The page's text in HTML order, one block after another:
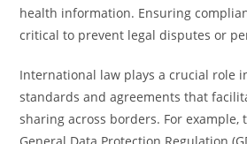
health information. Ensuring
critical to prevent legal disputes or
International law plays a crucial role
standards and agreements that
sharing across borders. For example,